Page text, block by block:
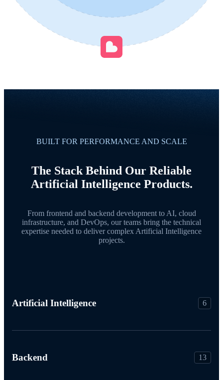
BUILT FOR PERFORMANCE AND SCALE
The Stack Behind Our Reliable
Artificial Intelligence Products.
From frontend and backend development to AI, cloud
infrastructure, and DevOps, our teams bring the technical
expertise needed to deliver complex Artificial Intelligence
projects.
Artificial Intelligence 6
Backend 13